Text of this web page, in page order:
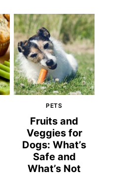
PETS
Fruits and
Veggies for
Dogs: What’s
Safe and
What’s Not